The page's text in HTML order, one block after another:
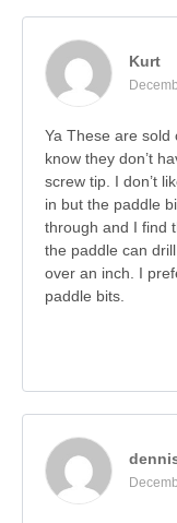
Kurt
Ya These are sold
know they don’t
screw tip. I don’t
in but the paddle
through and I find
the paddle can
over an inch. I
paddle bits.